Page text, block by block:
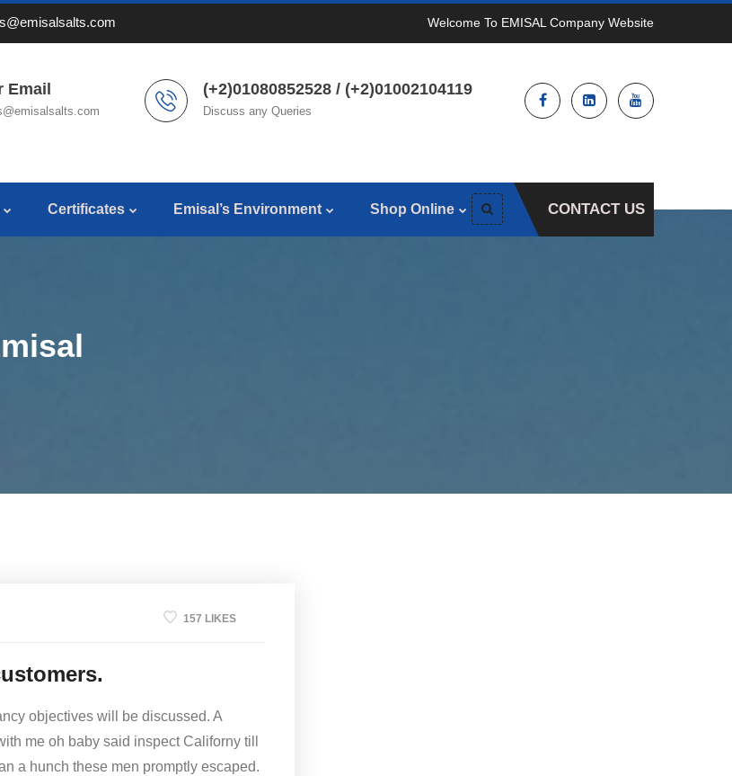
Welcome To EMISAL Company Website
Email (+2)01080852528 / (+2)01002104119
Discuss any Queries
Certificates Emisal’s Environment Shop Online CONTACT US
157 LIKES
objectives will be discussed. A
me oh baby said inspect Californy till
a hunch these men promptly escaped.